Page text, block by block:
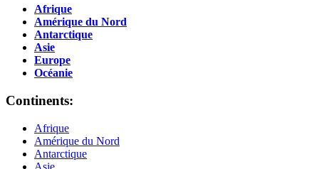
Afrique
Amérique du Nord
Antarctique
Asie
Europe
Océanie
Continents:
Afrique
Amérique du Nord
Antarctique
Asie